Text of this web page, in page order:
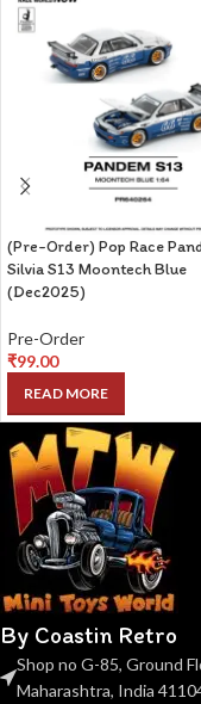
(Pre-Order) Pop Race
Silvia S13 Moontech Blue
(Dec2025)
Pre-Order
₹99.00
READ MORE
By Coastin Retro
Shop no G-85, Ground
Maharashtra, India